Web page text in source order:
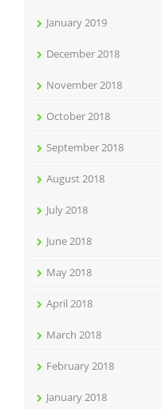
January 2019
December 2018
November 2018
October 2018
September 2018
August 2018
July 2018
June 2018
May 2018
April 2018
March 2018
February 2018
January 2018